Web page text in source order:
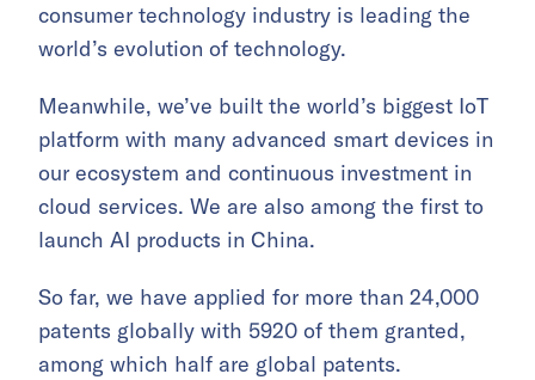
consumer technology industry is leading the
world’s evolution of technology.
Meanwhile, we’ve built the world’s biggest IoT
platform with many advanced smart devices in
our ecosystem and continuous investment in
cloud services. We are also among the first to
launch AI products in China.
So far, we have applied for more than 24,000
patents globally with 5920 of them granted,
among which half are global patents.